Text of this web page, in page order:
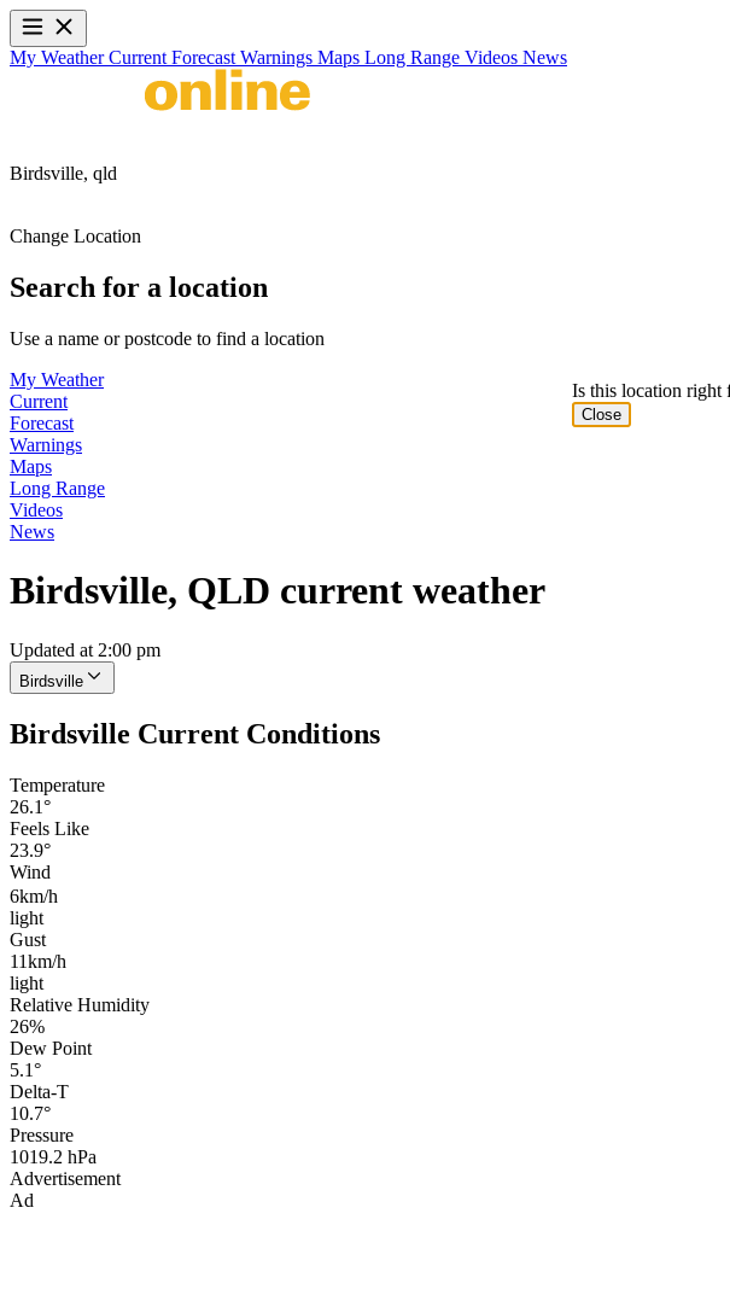
My WeatherCurrent Forecast Warnings Maps Long Range Videos News
Birdsville, qld
Change Location
Search for a location
Use a name or postcode to find a location
My Weather
Current
Forecast
Warnings
Maps
Long Range
Videos
News
Birdsville, QLD current weather
Updated at 2:00 pm
Birdsville
Birdsville Current Conditions
Temperature
26.1°
Feels Like
23.9°
Wind
6km/h
light
Gust
11km/h
light
Relative Humidity
26%
Dew Point
5.1°
Delta-T
10.7°
Pressure
1019.2 hPa
Advertisement
Ad
Is this location right
Close